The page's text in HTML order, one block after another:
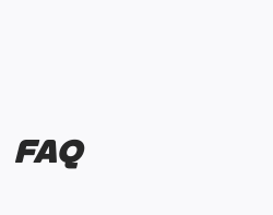
FAQ